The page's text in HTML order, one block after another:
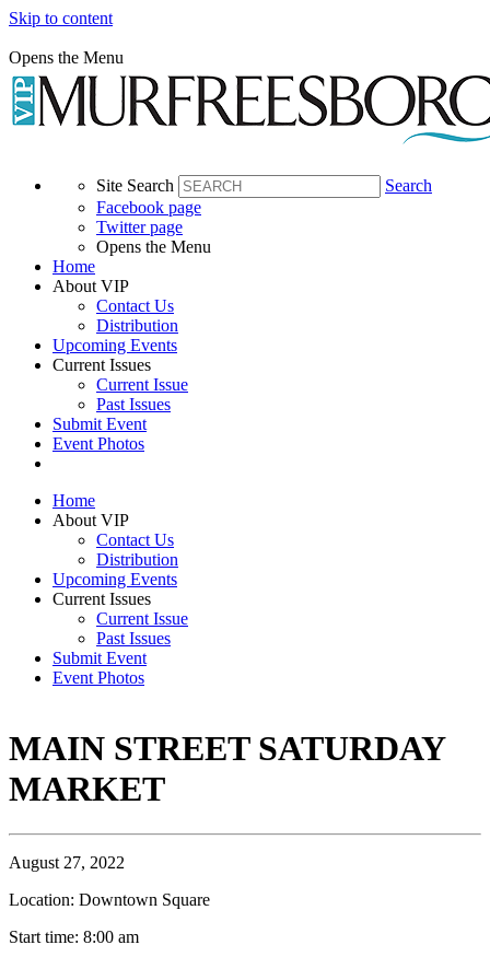
Skip to content
Opens the Menu
Site Search
Search
Facebook page
Twitter page
Opens the Menu
Home
About VIP
Contact Us
Distribution
Upcoming Events
Current Issues
Current Issue
Past Issues
Submit Event
Event Photos
Home
About VIP
Contact Us
Distribution
Upcoming Events
Current Issues
Current Issue
Past Issues
Submit Event
Event Photos
MAIN STREET SATURDAY
MARKET
August 27, 2022
Location: Downtown Square
Start time: 8:00 am